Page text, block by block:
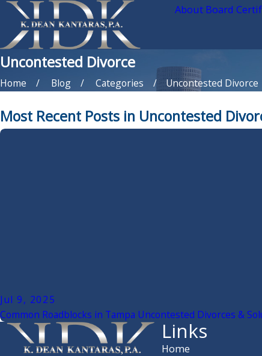
About Board
Uncontested Divorce
Home Blog Categories Uncontested Divorce
Most Recent Posts in Uncontested
Jul 9, 2025
Common Roadblocks in Tampa Uncontested Divorces &
Links
Home